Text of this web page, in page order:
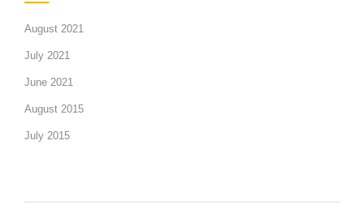
August 2021
July 2021
June 2021
August 2015
July 2015